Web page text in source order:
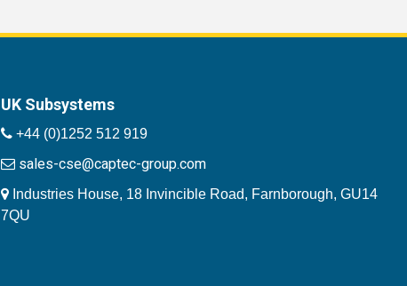
UK Subsystems
+44 (0)1252 512 919
sales-cse@captec-group.com
Industries House, 18 Invincible Road, Farnborough, GU14
7QU